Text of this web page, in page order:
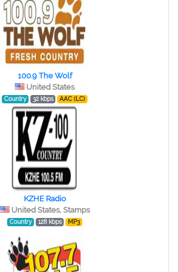
100.9 The Wolf
United States
Country 32 kbps AAC (LC)
KZHE Radio
United States, Stamps
Country 128 kbps MP3